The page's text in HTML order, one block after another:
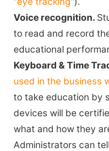
Voice recognition.
to read and record
educational
Keyboard & Time
used in the business
to take education by
devices will be
what and how they
Administrators can